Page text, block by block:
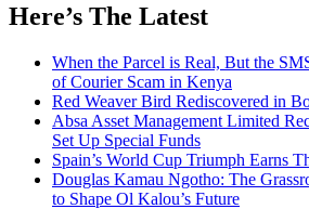
Here’s The Latest
When the Parcel is Real, But the
of Courier Scam in Kenya
Red Weaver Bird Rediscovered in
Absa Asset Management Limited
Set Up Special Funds
Spain’s World Cup Triumph Earns
Douglas Kamau Ngotho: The
to Shape Ol Kalou’s Future